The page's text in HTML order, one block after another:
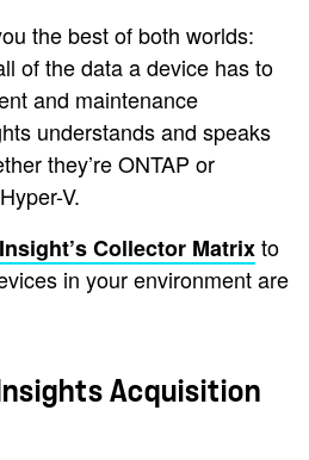
the best of both worlds:
of the data a device has to
and maintenance
understands and speaks
they’re ONTAP or
V.
Collector Matrixto
in your environment are
Acquisition